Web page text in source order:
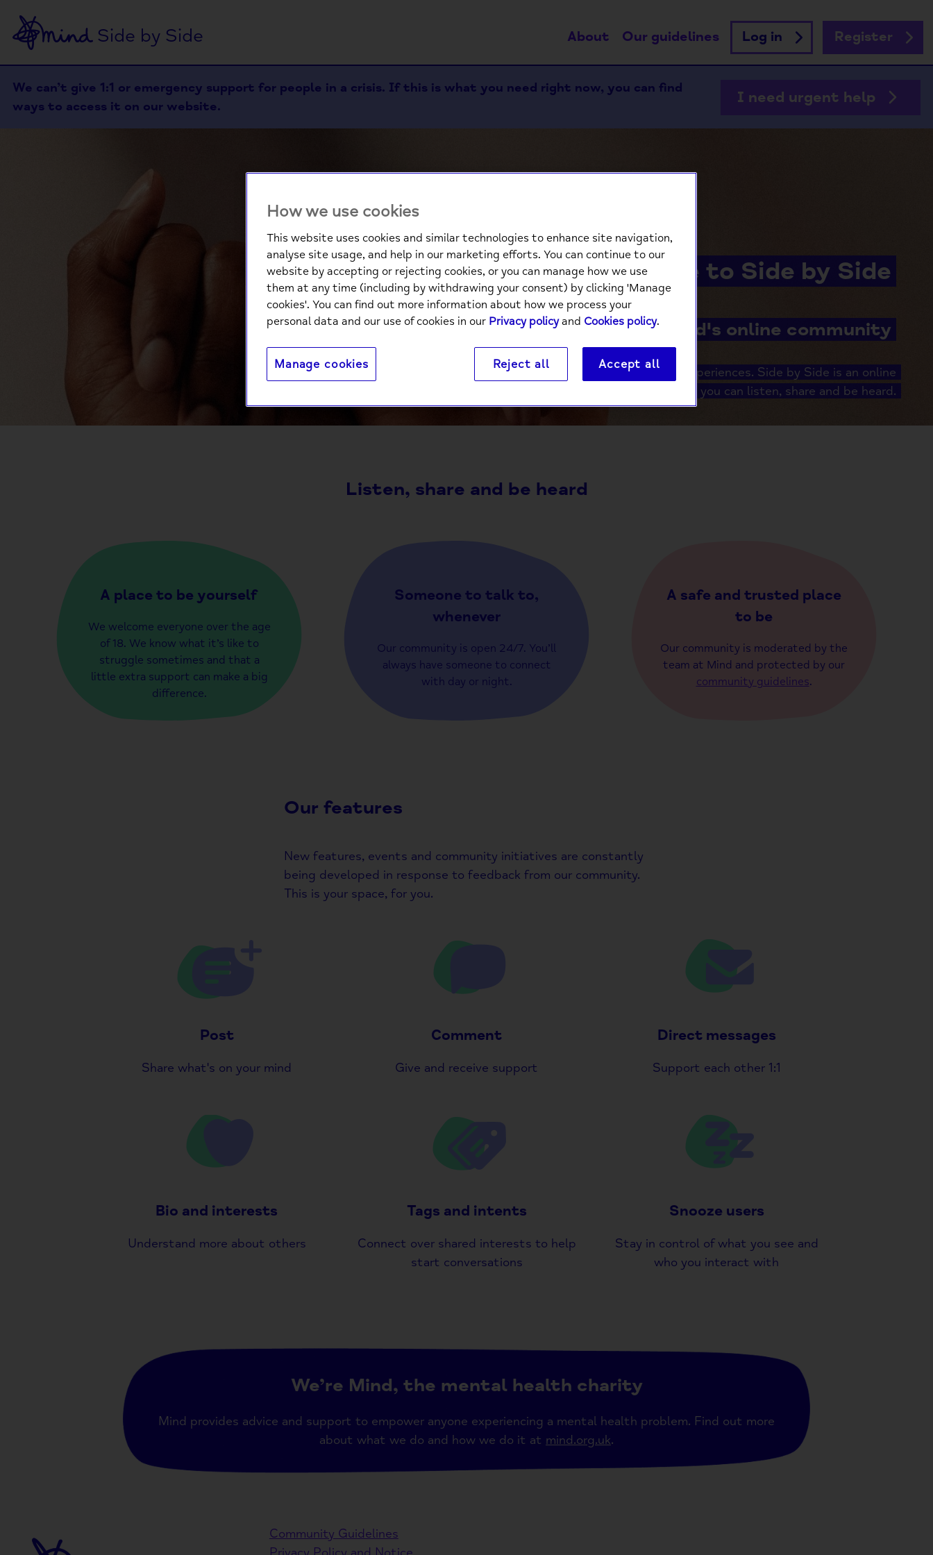
Side by Side About Our guidelines Log in Register
We can’t give 1:1 or emergency support for people in a crisis. If this is what you need right now, you can find
ways to access it on our website.
I need urgent help
Welcome to Side by Side
Mind's online community
It’s a powerful thing to connect with someone else over shared experiences. Side by Side is an online
community where you can listen, share and be heard.
Listen, share and be heard
A place to be yourself
We welcome everyone over the age
of 18. We know what it’s like to
struggle sometimes and that a
little extra support can make a big
difference.
Someone to talk to,
whenever
Our community is open 24/7. You’ll
always have someone to connect
with day or night.
A safe and trusted place
to be
Our community is moderated by the
team at Mind and protected by our
community guidelines.
Our features
New features, events and community initiatives are constantly
being developed in response to feedback from our community.
This is your space, for you.
Post
Share what's on your mind
Comment
Give and receive support
Direct messages
Support each other 1:1
Bio and interests
Understand more about others
Tags and intents
Connect over shared interests to help
start conversations
Snooze users
Stay in control of what you see and
who you interact with
We’re Mind, the mental health charity
Mind provides advice and support to empower anyone experiencing a mental health problem. Find out more
about what we do and how we do it at mind.org.uk.
Community Guidelines
How we use cookies
This website uses cookies and similar technologies to enhance site navigation,
analyse site usage, and help in our marketing efforts. You can continue to our
website by accepting or rejecting cookies, or you can manage how we use
them at any time (including by withdrawing your consent) by clicking 'Manage
cookies'. You can find out more information about how we process your
personal data and our use of cookies in our Privacy policyand Cookies policy.
Manage cookies Reject all Accept all